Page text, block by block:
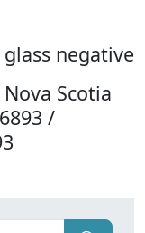
negative
Scotia
/